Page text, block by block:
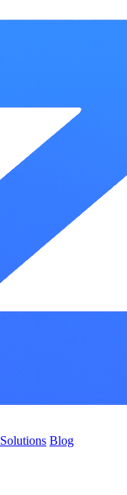
Solutions Blog